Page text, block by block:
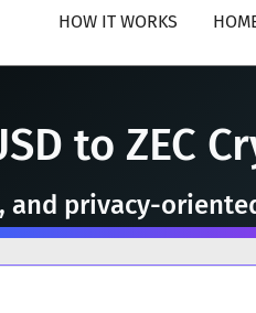
HOW IT WORKS
to ZEC
and privacy-